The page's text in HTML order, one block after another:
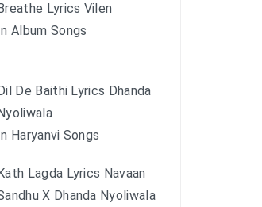
Breathe Lyrics Vilen
In Album Songs
Dil De Baithi Lyrics Dhanda
Nyoliwala
In Haryanvi Songs
Lagda Lyrics Navaan
X Dhanda Nyoliwala